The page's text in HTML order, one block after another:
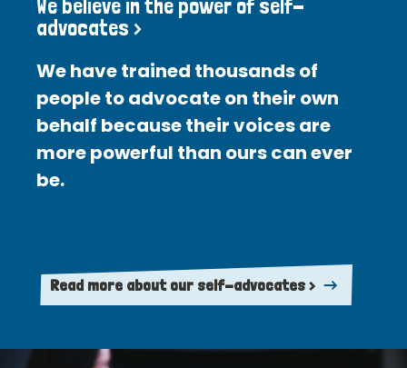
We believe in the power of self-
advocates >
We have trained thousands of
people to advocate on their own
behalf because their voices are
more powerful than ours can ever
be.
Read more about our self-advocates >